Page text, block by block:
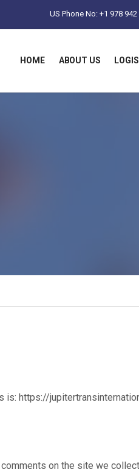
US Phone No: +1 978
HOME ABOUT US
is: https://
on the site we